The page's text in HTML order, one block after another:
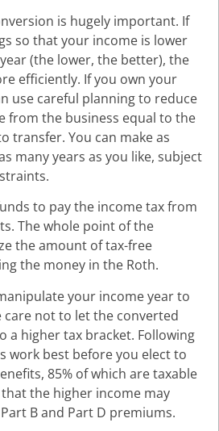
is hugely important. If
so that your income is lower
(the lower, the better), the
efficiently. If you own your
use careful planning to reduce
from the business equal to the
transfer. You can make as
many years as you like, subject
to pay the income tax from
The whole point of the
the amount of tax-free
the money in the Roth.
your income year to
care not to let the converted
a higher tax bracket. Following
work best before you elect to
85% of which are taxable
the higher income may
B and Part D premiums.